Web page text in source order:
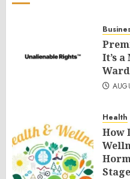
It’s
Health
How